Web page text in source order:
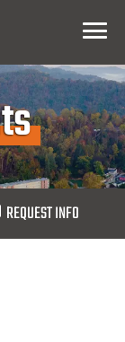
Menu
REQUEST INFO